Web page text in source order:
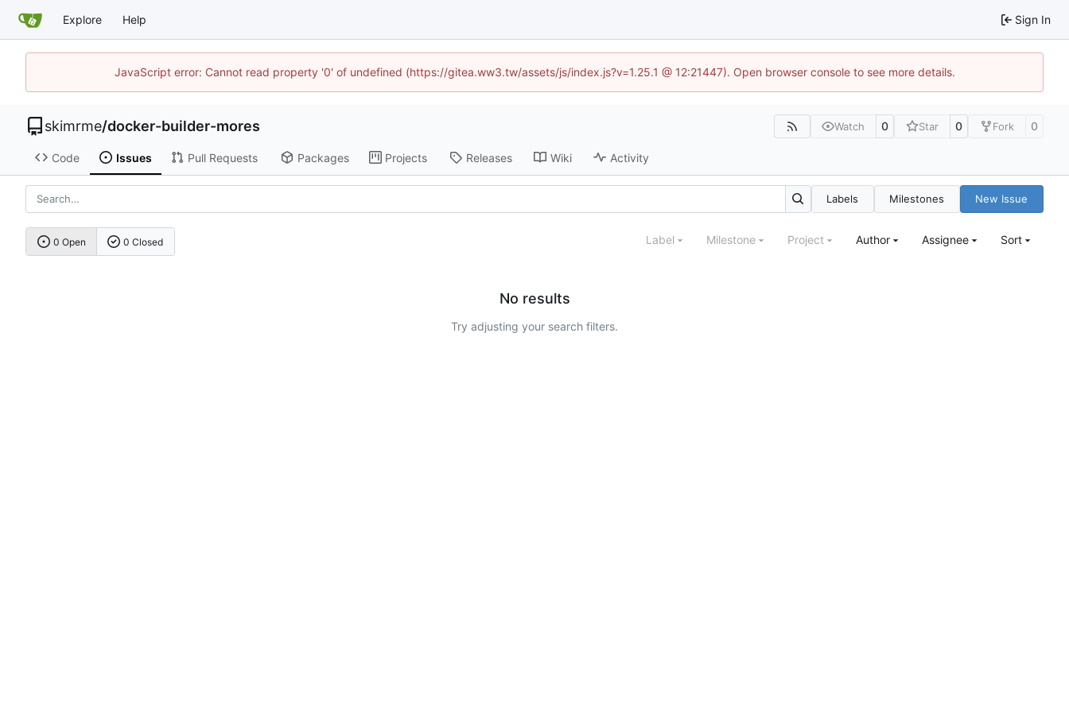
Explore Help Sign In
JavaScript error: Cannot read property '0' of undefined (https://gitea.ww3.tw/assets/js/index.js?v=1.25.1 @ 12:21447). Open browser console to see more details.
skimrme/docker-builder-mores Watch 0 Star 0 Fork 0
Code Issues Pull Requests Packages Projects Releases Wiki Activity
Labels Milestones New Issue
0 Open 0 Closed Label Milestone Project Author Assignee Sort
No results
Try adjusting your search filters.